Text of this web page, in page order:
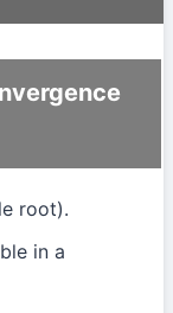
root).
in a